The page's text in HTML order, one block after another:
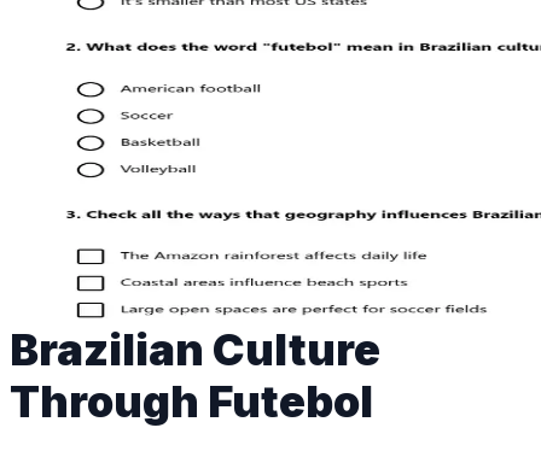
Brazilian Culture
Through Futebol